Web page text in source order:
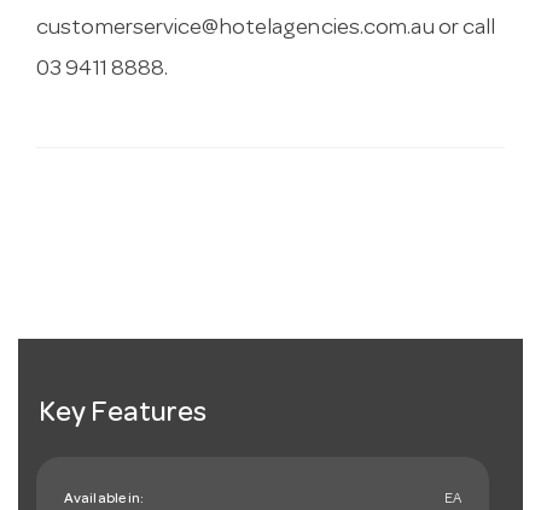
customerservice@hotelagencies.com.au or call
03 9411 8888.
Key Features
Available in: EA